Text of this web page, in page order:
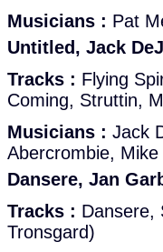
Musicians : Pat
Untitled, Jack
Tracks : Flying
Coming, Struttin,
Musicians : Jack
Abercrombie, Mike
Dansere, Jan
Tracks : Dansere,
Tronsgard)